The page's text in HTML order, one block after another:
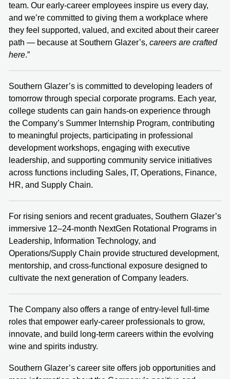
team. Our early‑career employees inspire us every day,
and we’re committed to giving them a workplace where
they feel supported, valued, and excited about their career
path — because at Southern Glazer’s, careers are crafted
here.”
Southern Glazer’s is committed to developing leaders of
tomorrow through special corporate programs. Each year,
college students can gain hands‑on experience through
the Company’s Summer Internship Program, contributing
to meaningful projects, participating in professional
development workshops, engaging with executive
leadership, and supporting community service initiatives
across functions including Sales, IT, Operations, Finance,
HR, and Supply Chain.
For rising seniors and recent graduates, Southern Glazer’s
immersive 12–24‑month NextGen Rotational Programs in
Leadership, Information Technology, and
Operations/Supply Chain provide structured development,
mentorship, and cross‑functional exposure designed to
cultivate the next generation of Company leaders.
The Company also offers a range of entry‑level full‑time
roles that empower early‑career professionals to grow,
innovate, and build long‑term careers within the evolving
wine and spirits industry.
Southern Glazer’s career site offers job opportunities and